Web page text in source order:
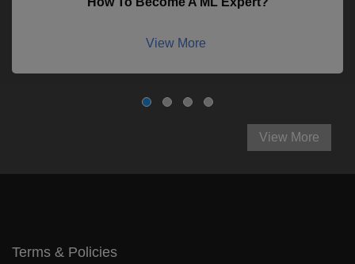
View More
View More
Terms & Policies